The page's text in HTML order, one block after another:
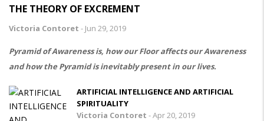
THE THEORY OF EXCREMENT
Victoria Contoret - Jun 29, 2019
Pyramid of Awareness is, how our Floor affects our Awareness
and how the Pyramid is inevitably present in our lives.
ARTIFICIAL INTELLIGENCE AND ARTIFICIAL
SPIRITUALITY
Victoria Contoret -Apr 20, 2019